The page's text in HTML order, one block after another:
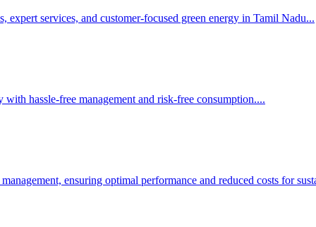
expert services, and customer-focused green energy in Tamil Nadu...
hassle-free management and risk-free consumption....
ensuring optimal performance and reduced costs for